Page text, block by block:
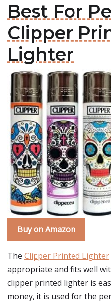
Best For
Clipper
Lighter
Buy on Amazon
The Clipper Printed Lighter
appropriate and fits well
clipper printed lighter is
money, it is used for the